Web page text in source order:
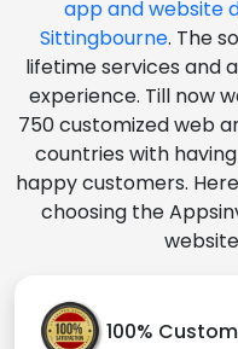
app and website
Sittingbourne. The
lifetime services and
experience. Till now
750 customized web
countries with
happy customers.
choosing the
100%